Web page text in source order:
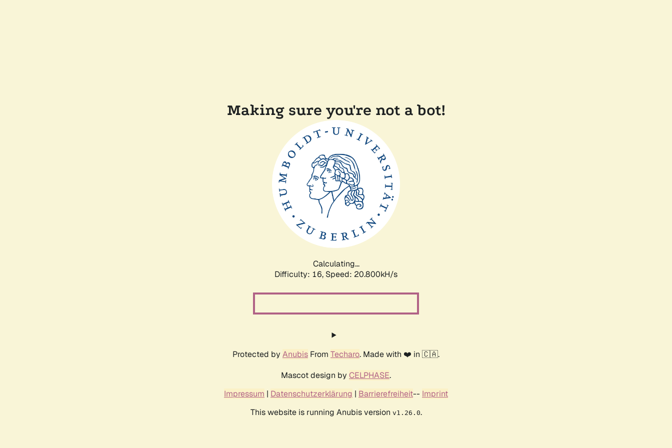
Making sure you're not a bot!
Calculating...
Difficulty: 16, Speed: 20.800kH/s
Protected by Anubis From Techaro. Made with ❤️ in 🇨🇦.
Mascot design by CELPHASE.
Impressum | Datenschutzerklärung | Barrierefreiheit-- Imprint
This website is running Anubis version v1.26.0.